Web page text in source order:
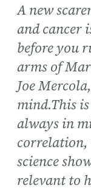
A new
and cancer
before you
arms of
Joe
mind.This
always in
correlation,
science
relevant to